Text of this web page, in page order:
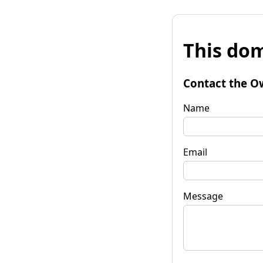
This
Contact the
Name
Email
Message